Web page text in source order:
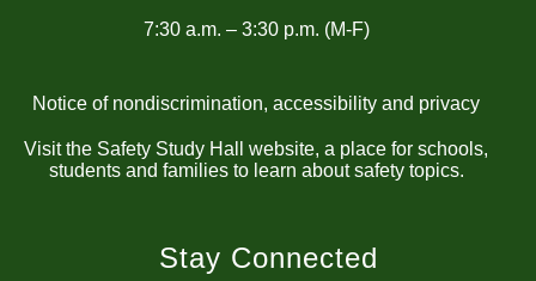
7:30 a.m. – 3:30 p.m. (M-F)
Notice of nondiscrimination, accessibility and privacy
Visit the Safety Study Hall website, a place for schools,
students and families to learn about safety topics.
Stay Connected